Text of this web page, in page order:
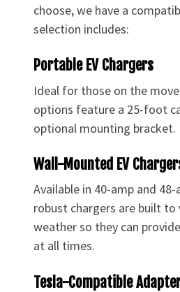
choose, we have a
selection includes:
Portable EV Chargers
Ideal for those on the
options feature a 25-foot
optional mounting bracket.
Wall-Mounted EV
Available in 40-amp and
robust chargers are built
weather so they can
at all times.
Tesla-Compatible